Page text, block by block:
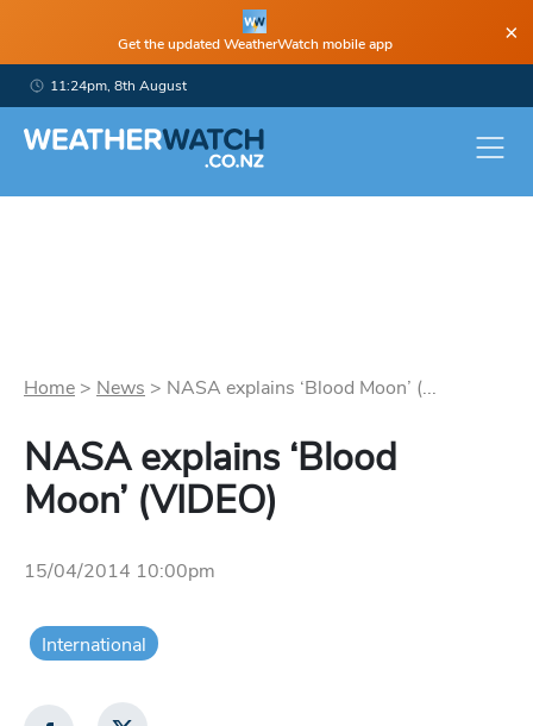
Get the updated WeatherWatch mobile app ×
11:24pm, 8th August
Home > News > NASA explains ‘Blood Moon’ (...
NASA explains ‘Blood
Moon’ (VIDEO)
15/04/2014 10:00pm
International